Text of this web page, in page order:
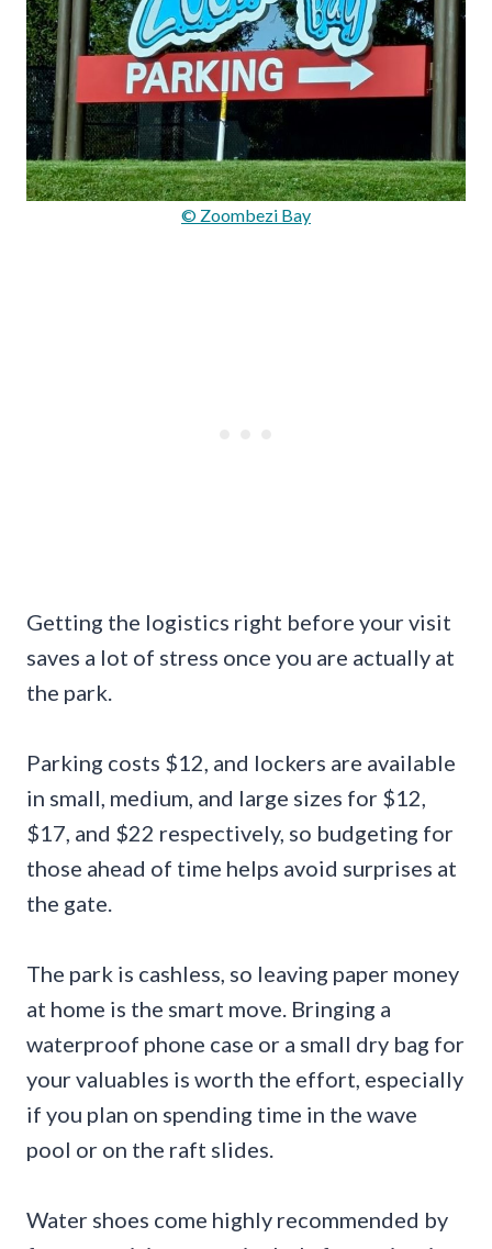
© Zoombezi Bay
Getting the logistics right before your visit
saves a lot of stress once you are actually at
the park.
Parking costs $12, and lockers are available
in small, medium, and large sizes for $12,
$17, and $22 respectively, so budgeting for
those ahead of time helps avoid surprises at
the gate.
The park is cashless, so leaving paper money
at home is the smart move. Bringing a
waterproof phone case or a small dry bag for
your valuables is worth the effort, especially
if you plan on spending time in the wave
pool or on the raft slides.
Water shoes come highly recommended by